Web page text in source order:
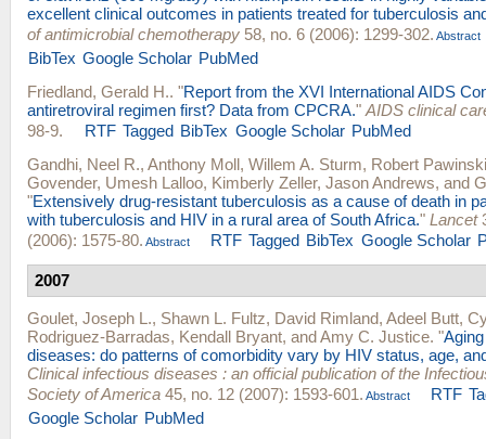
excellent clinical outcomes in patients treated for tuberculosis
of antimicrobial chemotherapy 58, no. 6 (2006): 1299-302. Abstract
BibTex Google Scholar PubMed
Friedland, Gerald H.. "Report from the XVI International AIDS
antiretroviral regimen first? Data from CPCRA." AIDS clinical
98-9.
RTF Tagged BibTex Google Scholar PubMed
Gandhi, Neel R., Anthony Moll, Willem A. Sturm, Robert Pawinski
Govender, Umesh Lalloo, Kimberly Zeller, Jason Andrews, and
"Extensively drug-resistant tuberculosis as a cause of death in
with tuberculosis and HIV in a rural area of South Africa." Lancet
(2006): 1575-80. Abstract RTF Tagged BibTex Google Scholar
2007
Goulet, Joseph L., Shawn L. Fultz, David Rimland, Adeel Butt,
Rodriguez-Barradas, Kendall Bryant, andAmy C. Justice. "
diseases: do patterns of comorbidity vary by HIV status, age,
Clinical infectious diseases : an official publication of the
Society of America 45, no. 12 (2007): 1593-601. Abstract RTF
Google Scholar PubMed